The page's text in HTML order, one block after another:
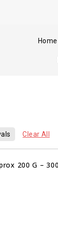
Home
Clear All
200 G –